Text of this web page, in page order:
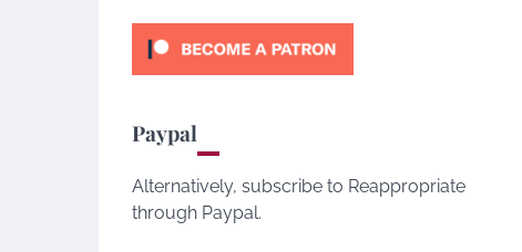
Paypal
Alternatively, subscribe to Reappropriate
through Paypal.